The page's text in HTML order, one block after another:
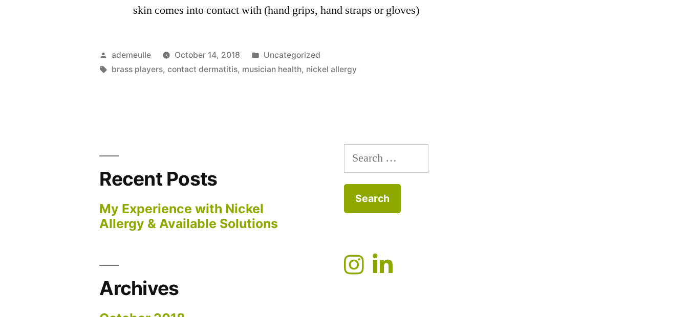
skin comes into contact with (hand grips, hand straps or gloves)
Posted
by
ademeulle October 14, 2018
Posted
in
Uncategorized
Tags:
brass players,contact dermatitis, musician health, nickel allergy
Recent Posts
My Experience with Nickel
Allergy & Available Solutions
Search
for:
Archives